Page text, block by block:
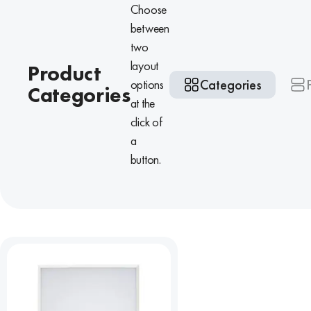
Product
Categories
Choose
between
two
layout
options
at the
click of
a
button.
Categories